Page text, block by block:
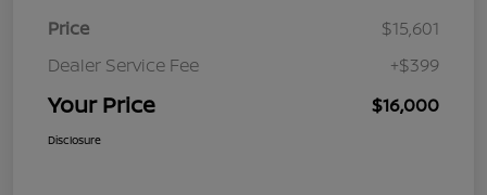
Price
$15,601
Dealer Service Fee
+$399
Your Price $16,000
Disclosure